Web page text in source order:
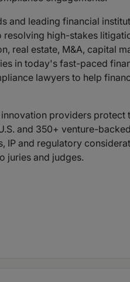
and leading financial
high-stakes
real estate, M&A, capital
in today's fast-paced
lawyers to help
providers protect
and 350+ venture-
IP and regulatory
juries and judges.